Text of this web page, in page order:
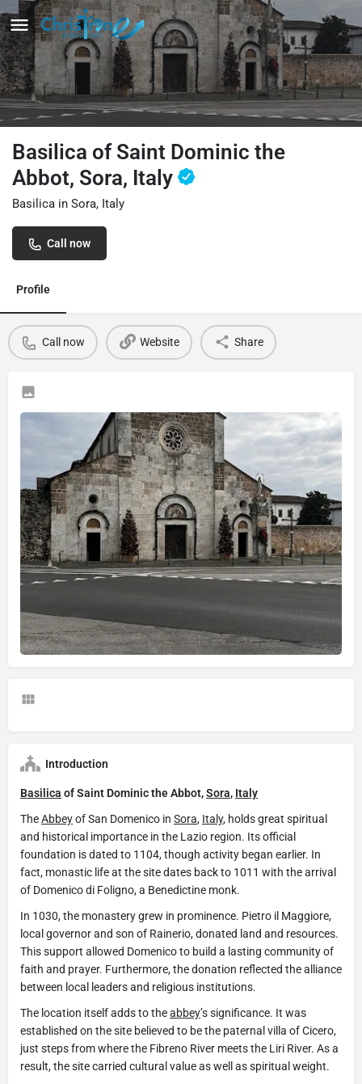
Basilica of Saint Dominic the
Abbot, Sora, Italy
Basilica in Sora, Italy
Call now
Profile
Call now Website Share
Introduction
Basilica of Saint Dominic the Abbot,Sora, Italy
TheAbbeyof San Domenico in Sora, Italy, holds great spiritual
and historical importance in the Lazio region. Its official
foundation is dated to 1104, though activity began earlier. In
fact, monastic life at the site dates back to 1011 with the arrival
of Domenico di Foligno, a Benedictine monk.
In 1030, the monastery grew in prominence. Pietro il Maggiore,
local governor and son of Rainerio, donated land and resources.
This support allowed Domenico to build a lasting community of
faith and prayer. Furthermore, the donation reflected the alliance
between local leaders and religious institutions.
The location itself adds to theabbey’s significance. It was
established on the site believed to be the paternal villa of Cicero,
just steps from where the Fibreno River meets the Liri River. As a
result, the site carried cultural value as well as spiritual weight.